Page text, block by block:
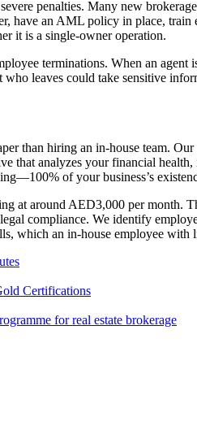
penalties. Many new
have an AML policy in place,
it is a single-owner operation.
terminations. When an
leaves could take sensitive
than hiring an in-house team.
that analyzes your financial
of your business’s
at around AED3,000 per month.
compliance. We identify
which an in-house employee with
Certifications
for real estate brokerage